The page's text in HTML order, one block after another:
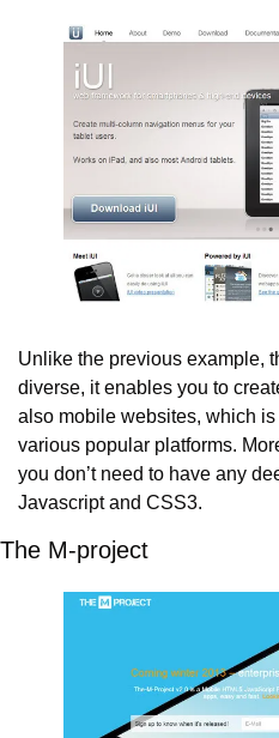
Unlike the previous example,
diverse, it enables you to
also mobile websites, which
various popular platforms.
you don’t need to have any
Javascript and CSS3.
The M-project